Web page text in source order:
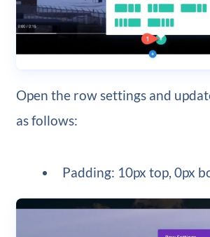
Open the row settings and
as follows:
Padding: 10px top, 0px